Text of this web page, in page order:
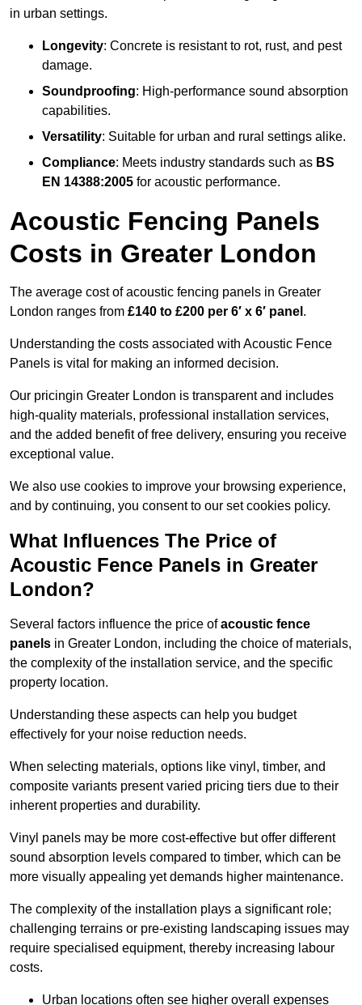
in urban settings.
Longevity: Concrete is resistant to rot, rust, and pest
damage.
Soundproofing: High-performance sound absorption
capabilities.
Versatility: Suitable for urban and rural settings alike.
Compliance: Meets industry standards such as BS
EN 14388:2005 for acoustic performance.
Acoustic Fencing Panels
Costs in Greater London
The average cost of acoustic fencing panels in Greater
London ranges from £140 to £200 per 6′ x 6′ panel .
Understanding the costs associated with Acoustic Fence
Panels is vital for making an informed decision.
Our pricingin Greater London is transparent and includes
high-quality materials, professional installation services,
and the added benefit of free delivery, ensuring you receive
exceptional value.
We also use cookies to improve your browsing experience,
and by continuing, you consent to our set cookies policy.
What Influences The Price of
Acoustic Fence Panels in Greater
London?
Several factors influence the price ofacoustic fence
panels in Greater London, including the choice of materials,
the complexity of the installation service, and the specific
property location.
Understanding these aspects can help you budget
effectively for your noise reduction needs.
When selecting materials, options like vinyl, timber, and
composite variants present varied pricing tiers due to their
inherent properties and durability.
Vinyl panels may be more cost-effective but offer different
sound absorption levels compared to timber, which can be
more visually appealing yet demands higher maintenance.
The complexity of the installation plays a significant role;
challenging terrains or pre-existing landscaping issues may
require specialised equipment, thereby increasing labour
costs.
Urban locations often see higher overall expenses